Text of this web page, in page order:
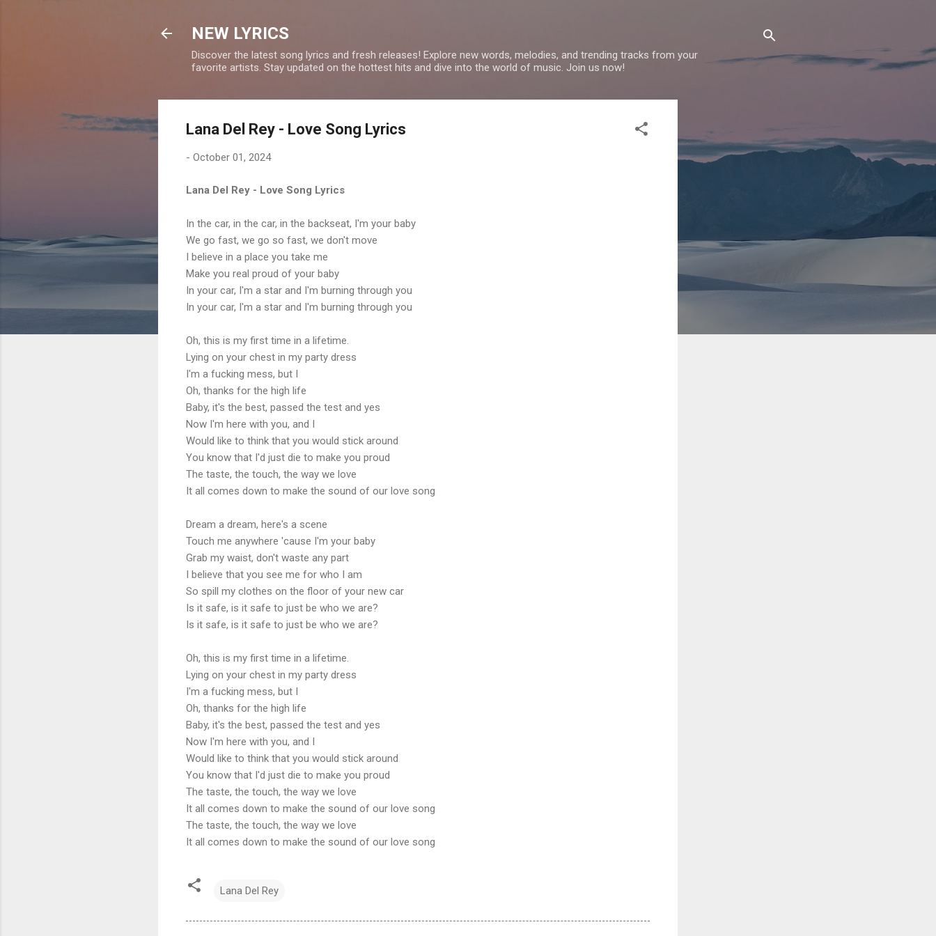
NEW LYRICS
Discover the latest song lyrics and fresh releases! Explore new words, melodies, and trending tracks from your
favorite artists. Stay updated on the hottest hits and dive into the world of music. Join us now!
Lana Del Rey - Love Song Lyrics
- October 01, 2024
Lana Del Rey - Love Song Lyrics
In the car, in the car, in the backseat, I'm your baby
We go fast, we go so fast, we don't move
I believe in a place you take me
Make you real proud of your baby
In your car, I'm a star and I'm burning through you
In your car, I'm a star and I'm burning through you
Oh, this is my first time in a lifetime.
Lying on your chest in my party dress
I'm a fucking mess, but I
Oh, thanks for the high life
Baby, it's the best, passed the test and yes
Now I'm here with you, and I
Would like to think that you would stick around
You know that I'd just die to make you proud
The taste, the touch, the way we love
It all comes down to make the sound of our love song
Dream a dream, here's a scene
Touch me anywhere 'cause I'm your baby
Grab my waist, don't waste any part
I believe that you see me for who I am
So spill my clothes on the floor of your new car
Is it safe, is it safe to just be who we are?
Is it safe, is it safe to just be who we are?
Oh, this is my first time in a lifetime.
Lying on your chest in my party dress
I'm a fucking mess, but I
Oh, thanks for the high life
Baby, it's the best, passed the test and yes
Now I'm here with you, and I
Would like to think that you would stick around
You know that I'd just die to make you proud
The taste, the touch, the way we love
It all comes down to make the sound of our love song
The taste, the touch, the way we love
It all comes down to make the sound of our love song
Lana Del Rey